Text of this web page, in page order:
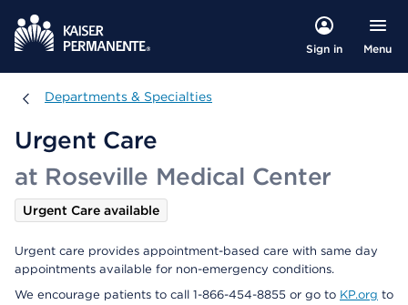
Sign in Menu
Departments & Specialties
Departments & Specialties
Urgent Care
at Roseville Medical Center
Urgent Care available
Urgent care provides appointment-based care with same day
appointments available for non-emergency conditions.
We encourage patients to call 1-866-454-8855 or go to KP.org to